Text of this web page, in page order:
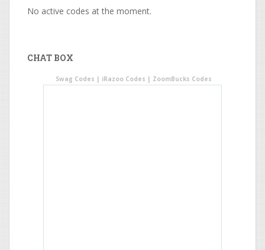
No active codes at the moment.
CHAT BOX
Swag Codes | iRazoo Codes | ZoomBucks Codes